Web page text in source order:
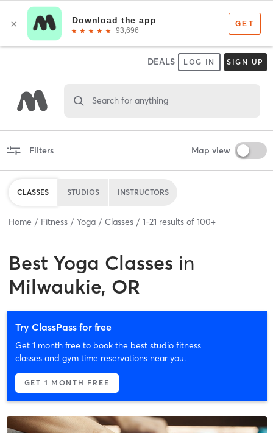
DEALS LOG IN SIGN UP
Search for anything
Filters Map view
CLASSES STUDIOS INSTRUCTORS
Home Fitness Yoga Classes 1-21 results of 100+
Best Yoga Classes in
Milwaukie, OR
Try ClassPass for free
Get 1 month free to book the best studio fitness
classes and gym time reservations near you.
GET 1 MONTH FREE